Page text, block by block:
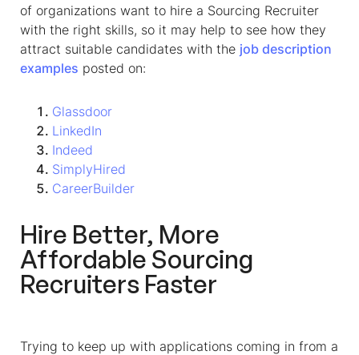
of organizations want to hire a Sourcing Recruiter
with the right skills, so it may help to see how they
attract suitable candidates with the job description
examples posted on:
Glassdoor
LinkedIn
Indeed
SimplyHired
CareerBuilder
Hire Better, More
Affordable Sourcing
Recruiters Faster
Trying to keep up with applications coming in from a